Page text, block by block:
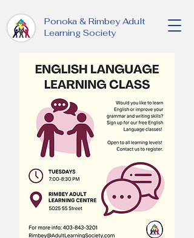
Ponoka & Rimbey Adult
Learning Society